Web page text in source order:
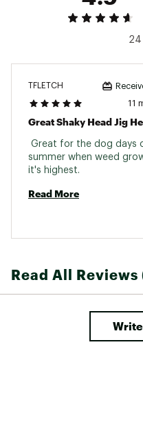
24
TFLETCH
11
Great Shaky Head Jig
Great for the dog days
summer when weed
Read More
Read All Reviews